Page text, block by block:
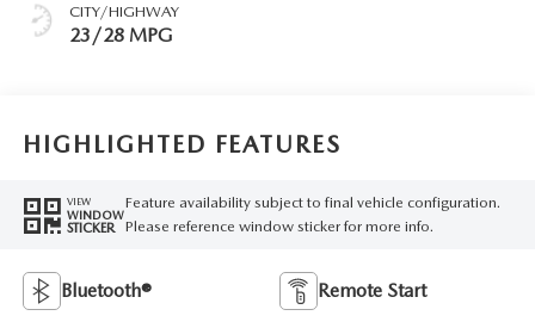
CITY/HIGHWAY
23/28 MPG
HIGHLIGHTED FEATURES
VIEW
WINDOW
STICKER
Feature availability subject to final vehicle configuration.
Please reference window sticker for more info.
Bluetooth® Remote Start